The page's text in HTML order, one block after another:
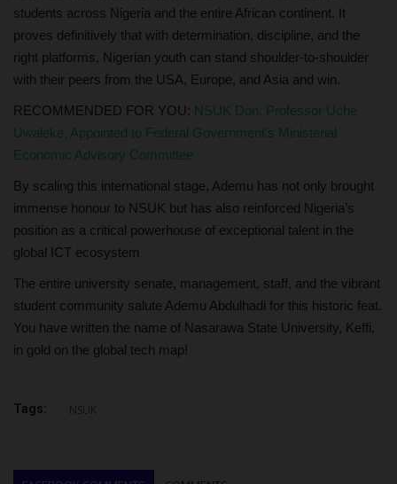
students across Nigeria and the entire African continent. It
proves definitively that with determination, discipline, and the
right platforms, Nigerian youth can stand shoulder-to-shoulder
with their peers from the USA, Europe, and Asia and win.
RECOMMENDED FOR YOU: NSUK Don, Professor Uche
Uwaleke, Appointed to Federal Government's Ministerial
Economic Advisory Committee
By scaling this international stage, Ademu has not only brought
immense honour to NSUK but has also reinforced Nigeria’s
position as a critical powerhouse of exceptional talent in the
global ICT ecosystem
The entire university senate, management, staff, and the vibrant
student community salute Ademu Abdulhadi for this historic feat.
You have written the name of Nasarawa State University, Keffi,
in gold on the global tech map!
Tags: NSUK